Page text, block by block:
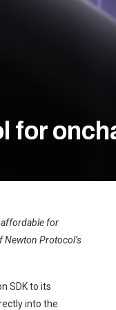
for
affordable for
Protocol’s
SDK to its
into the